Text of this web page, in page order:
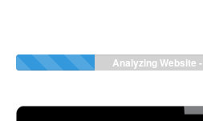
Analyzing Website -